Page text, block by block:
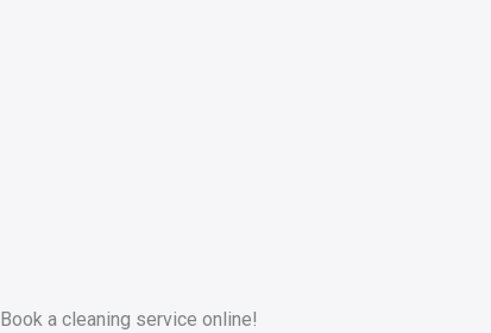
Book a cleaning service online!